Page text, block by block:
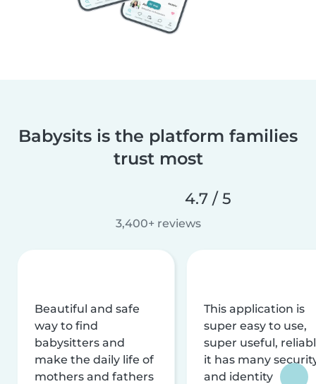
Babysits is the platform families
trust most
4.7 / 5
3,400+ reviews
Beautiful and safe
way to find
babysitters and
make the daily life of
mothers and fathers
This application is
super easy to use,
super useful,
it has many
and identity